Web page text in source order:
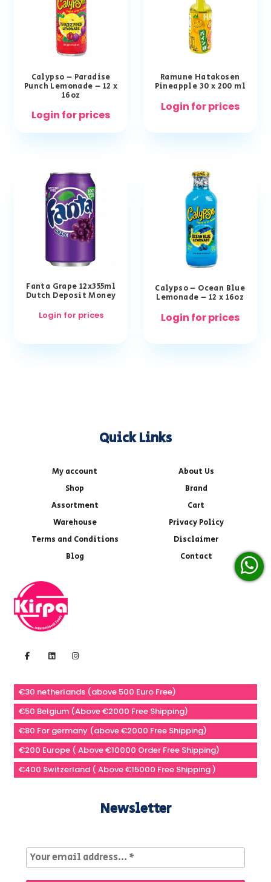
Calypso – Paradise
Punch Lemonade – 12 x
16oz
Login for prices
Ramune Hatakosen
Pineapple 30 x 200 ml
Login for prices
Fanta Grape 12x355ml
Dutch Deposit Money
Login for prices
Calypso – Ocean Blue
Lemonade – 12 x 16oz
Login for prices
Quick Links
My account
About Us
Shop
Brand
Assortment
Cart
Warehouse
Privacy Policy
Terms and Conditions
Disclaimer
Blog
Contact
€30 netherlands (above 500 Euro Free)
€50 Belgium (Above €2000 Free Shipping)
€80 For germany (above €2000 Free Shipping)
€200 Europe ( Above €10000 Order Free Shipping)
€400 Switzerland ( Above €15000 Free Shipping )
Newsletter